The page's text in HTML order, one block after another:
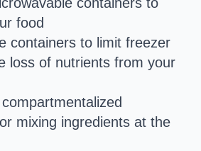
food
containers to limit freezer
loss of nutrients from your
mixing ingredients at the